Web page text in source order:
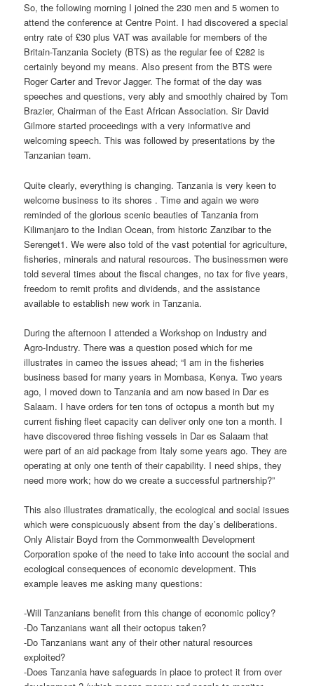
So, the following morning I joined the 230 men and 5 women to
attend the conference at Centre Point. I had discovered a special
entry rate of £30 plus VAT was available for members of the
Britain-Tanzania Society (BTS) as the regular fee of £282 is
certainly beyond my means. Also present from the BTS were
Roger Carter and Trevor Jagger. The format of the day was
speeches and questions, very ably and smoothly chaired by Tom
Brazier, Chairman of the East African Association. Sir David
Gilmore started proceedings with a very informative and
welcoming speech. This was followed by presentations by the
Tanzanian team.
Quite clearly, everything is changing. Tanzania is very keen to
welcome business to its shores . Time and again we were
reminded of the glorious scenic beauties of Tanzania from
Kilimanjaro to the Indian Ocean, from historic Zanzibar to the
Serenget1. We were also told of the vast potential for agriculture,
fisheries, minerals and natural resources. The businessmen were
told several times about the fiscal changes, no tax for five years,
freedom to remit profits and dividends, and the assistance
available to establish new work in Tanzania.
During the afternoon I attended a Workshop on Industry and
Agro-Industry. There was a question posed which for me
illustrates in cameo the issues ahead; “I am in the fisheries
business based for many years in Mombasa, Kenya. Two years
ago, I moved down to Tanzania and am now based in Dar es
Salaam. I have orders for ten tons of octopus a month but my
current fishing fleet capacity can deliver only one ton a month. I
have discovered three fishing vessels in Dar es Salaam that
were part of an aid package from Italy some years ago. They are
operating at only one tenth of their capability. I need ships, they
need more work; how do we create a successful partnership?”
This also illustrates dramatically, the ecological and social issues
which were conspicuously absent from the day’s deliberations.
Only Alistair Boyd from the Commonwealth Development
Corporation spoke of the need to take into account the social and
ecological consequences of economic development. This
example leaves me asking many questions:
-Will Tanzanians benefit from this change of economic policy?
-Do Tanzanians want all their octopus taken?
-Do Tanzanians want any of their other natural resources
exploited?
-Does Tanzania have safeguards in place to protect it from over